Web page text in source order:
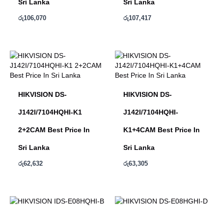
Sri Lanka
රු106,070
Sri Lanka
රු107,417
HIKVISION DS-
J142I/7104HQHI-K1
2+2CAM Best Price In
Sri Lanka
රු62,632
HIKVISION DS-
J142I/7104HQHI-
K1+4CAM Best Price In
Sri Lanka
රු63,305